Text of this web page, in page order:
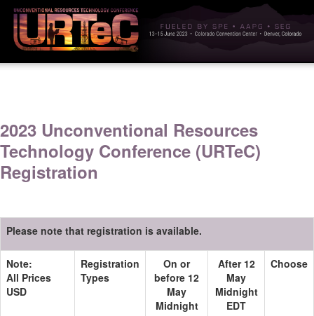
2023 Unconventional Resources
Technology Conference (URTeC)
Registration
Please note that registration is available.
Note:
All Prices
USD
Registration
Types
On or
before 12
May
Midnight
After 12
May
Midnight
EDT
Choose